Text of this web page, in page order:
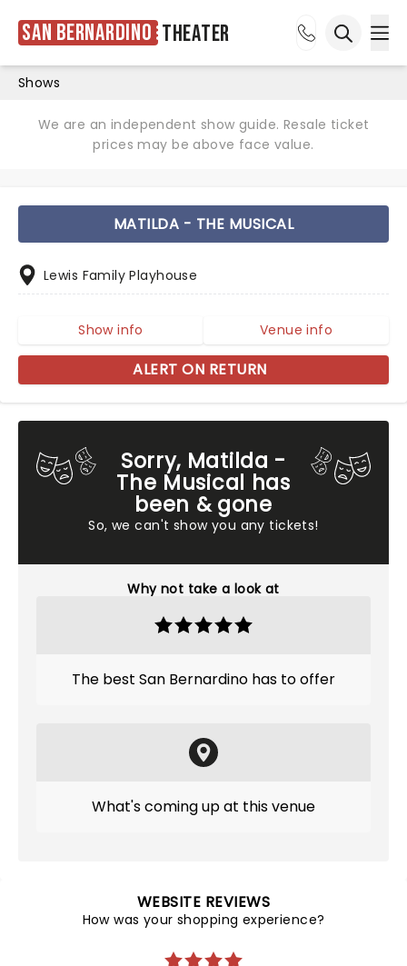
San Bernardino Theater
Shows
We are an independent show guide. Resale ticket
prices may be above face value.
Sorry, Matilda -
The Musical has
been & gone
So, we can't show you any tickets!
Why not take a look at
The best San Bernardino has to offer
What's coming up at this venue
MATILDA - THE MUSICAL
Lewis Family Playhouse
Show info Venue info
ALERT ON RETURN
WEBSITE REVIEWS
How was your shopping experience?